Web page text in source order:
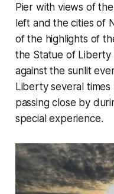
Pier with views of
left and the cities of
of the highlights of
the Statue of
against the sunlit
Liberty several
passing close by
special experience.